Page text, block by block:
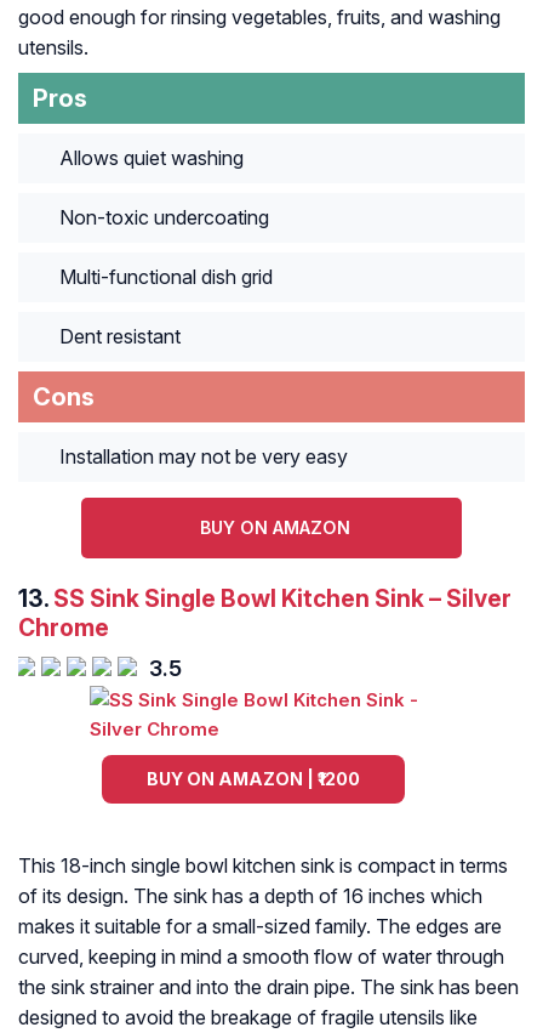
good enough for rinsing vegetables, fruits, and washing
utensils.
Pros
Allows quiet washing
Non-toxic undercoating
Multi-functional dish grid
Dent resistant
Cons
Installation may not be very easy
BUY ON AMAZON
13. SS Sink Single Bowl Kitchen Sink – Silver
Chrome
3.5
BUY ON AMAZON | ₹1200
This 18-inch single bowl kitchen sink is compact in terms
of its design. The sink has a depth of 16 inches which
makes it suitable for a small-sized family. The edges are
curved, keeping in mind a smooth flow of water through
the sink strainer and into the drain pipe. The sink has been
designed to avoid the breakage of fragile utensils like